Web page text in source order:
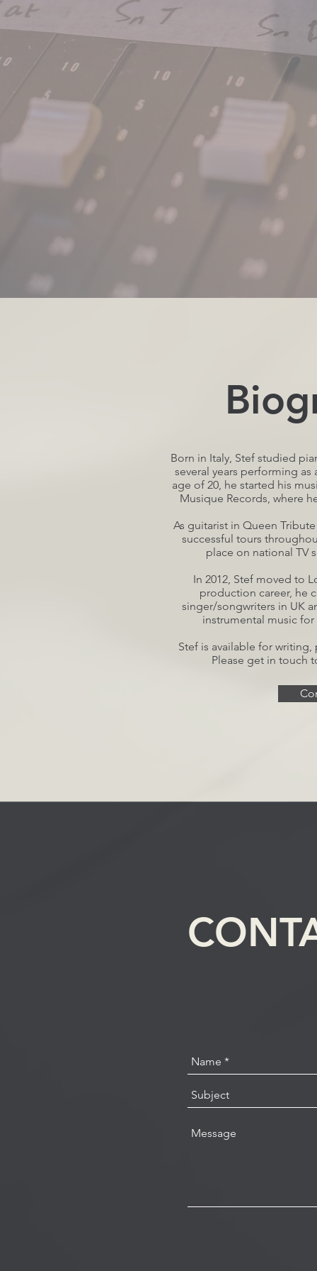
Born in Italy, Stef studied
several years performing
age of 20, he started his
Musique Records, where
As guitarist in Queen
successful tours
place on national TV
In 2012, Stef moved to
production career, he
singer/songwriters in UK
instrumental music
Stef is available for
Please get in touch